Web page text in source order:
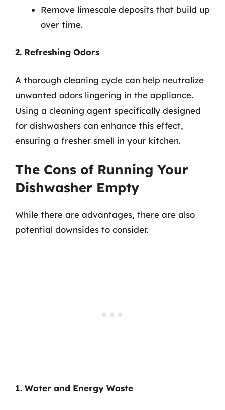
Remove limescale deposits that build up
over time.
2. Refreshing Odors
A thorough cleaning cycle can help neutralize
unwanted odors lingering in the appliance.
Using a cleaning agent specifically designed
for dishwashers can enhance this effect,
ensuring a fresher smell in your kitchen.
The Cons of Running Your
Dishwasher Empty
While there are advantages, there are also
potential downsides to consider.
1. Water and Energy Waste